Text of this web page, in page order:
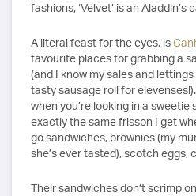
fashions, ‘Velvet’ is an
A literal feast for the eyes, is
favourite places for grabbing a
(and I know my sales and
tasty sausage roll for
when you’re looking in a sweetie
exactly the same frisson I get
go sandwiches, brownies (my
she’s ever tasted), scotch eggs,
Their sandwiches don’t scrimp